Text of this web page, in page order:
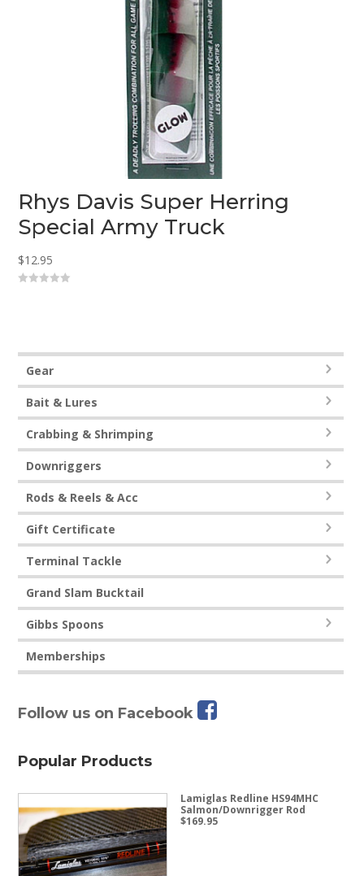
Rhys Davis Super Herring
Special Army Truck
$12.95
5
Gear
Bait & Lures
Crabbing & Shrimping
Downriggers
Rods & Reels & Acc
Gift Certificate
Terminal Tackle
Grand Slam Bucktail
Gibbs Spoons
Memberships
Follow us on Facebook
Popular Products
Lamiglas Redline HS94MHC
Salmon/Downrigger Rod
$169.95